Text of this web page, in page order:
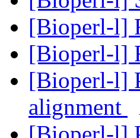
[Bioperl-l]
[Bioperl-l]
[Bioperl-l]
alignment